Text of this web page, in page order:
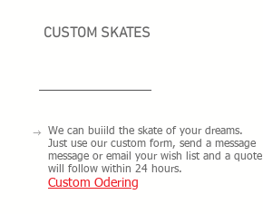
CUSTOM SKATES
We can buiild the skate of your dreams.
Just use our custom form, send a message
message or email your wish list and a quote
will follow within 24 hours.
Custom Odering